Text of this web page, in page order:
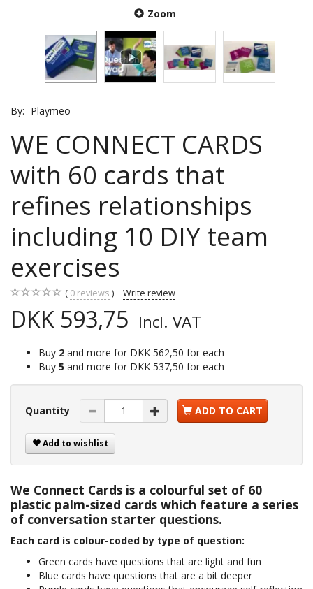
Zoom
By: Playmeo
WE CONNECT CARDS
with 60 cards that
refines relationships
including 10 DIY team
exercises
0 reviews Write review
DKK 593,75 Incl. VAT
Buy 2 and more for DKK 562,50 for each
Buy 5 and more for DKK 537,50 for each
Quantity ADD TO CART
Add to wishlist
We Connect Cards is a colourful set of 60
plastic palm-sized cards which feature a series
of conversation starter questions.
Each card is colour-coded by type of question:
Green cards have questions that are light and fun
Blue cards have questions that are a bit deeper